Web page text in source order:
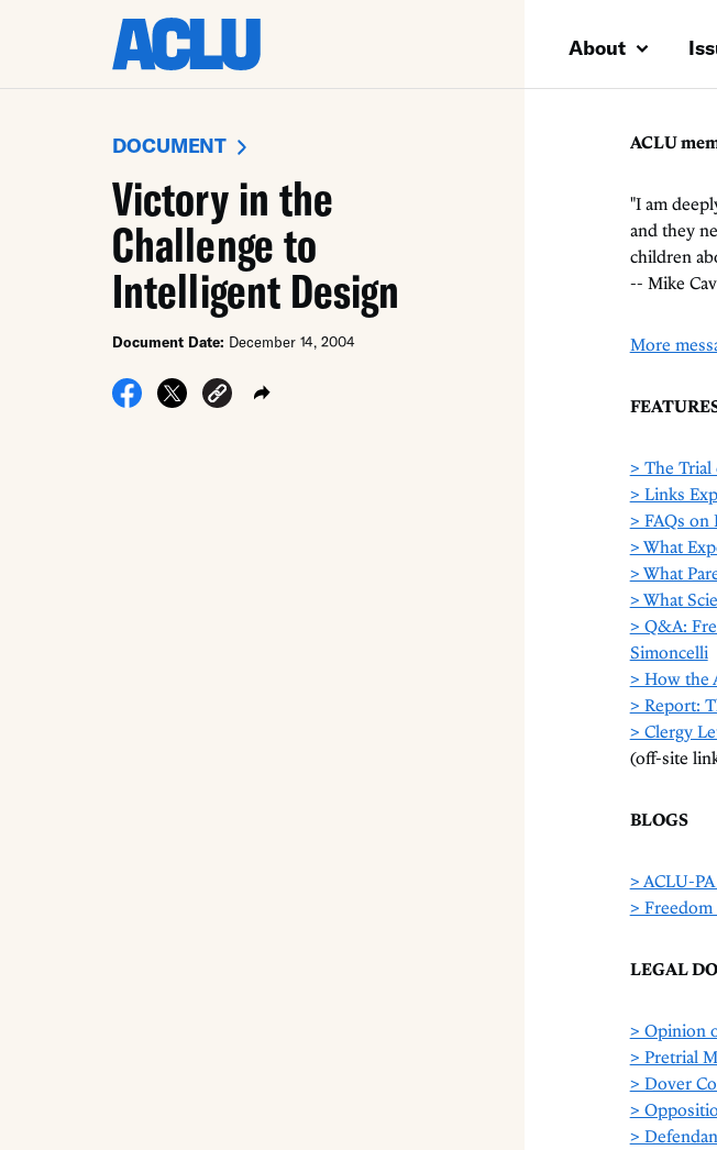
About
DOCUMENT
Victory in the
Challenge to
Intelligent Design
Document Date: December 14, 2004
ACLU
"I am
and they
children
-- Mike
More
> The
> Links
> FAQs
> What
> What
> What
> Q&A:
Simoncelli
> How the
> Report:
> Clergy
(off-site
BLOGS
> ACLU-
>
LEGAL
> Opinion
> Pretrial
> Dover
>
>